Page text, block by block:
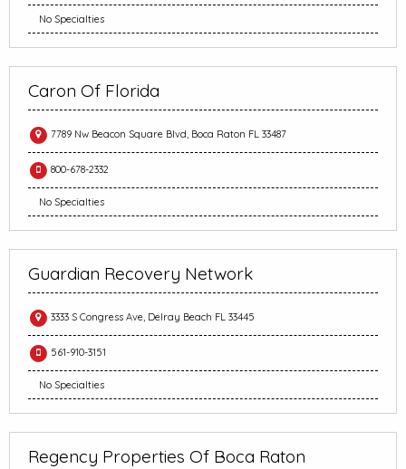
No Specialties
Caron Of Florida
7789 Nw Beacon Square Blvd, Boca Raton FL 33487
800-678-2332
No Specialties
Guardian Recovery Network
3333 S Congress Ave, Delray Beach FL 33445
561-910-3151
No Specialties
Regency Properties Of Boca Raton